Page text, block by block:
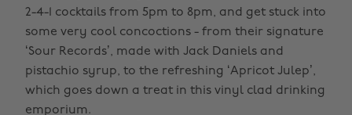
2-4-1 cocktails from 5pm to 8pm, and get stuck into
some very cool concoctions - from their signature
‘Sour Records’, made with Jack Daniels and
pistachio syrup, to the refreshing ‘Apricot Julep’,
which goes down a treat in this vinyl clad drinking
emporium.